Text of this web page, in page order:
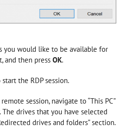
you would like to be available for
and then press OK.
start the RDP session.
session, navigate to “This PC”
drives that you have selected
drives and folders” section.